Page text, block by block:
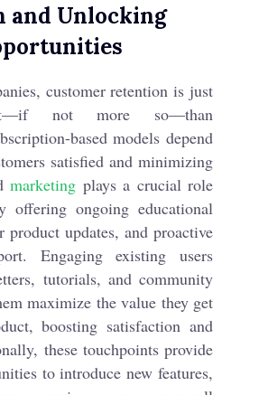
and Unlocking
customer retention is just
not more so—than
based models depend
satisfied and minimizing
marketing plays a crucial role
offering ongoing educational
product updates, and proactive
Engaging existing users
tutorials, and community
maximize the value they get
boosting satisfaction and
these touchpoints provide
to introduce new features,